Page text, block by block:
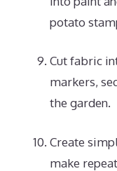
potato
Cut fabric
markers,
the garden.
Create
make